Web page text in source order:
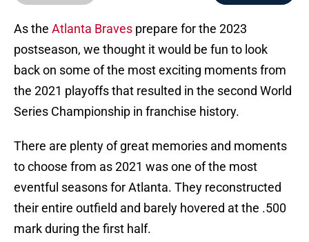
As the Atlanta Braves prepare for the 2023
postseason, we thought it would be fun to look
back on some of the most exciting moments from
the 2021 playoffs that resulted in the second World
Series Championship in franchise history.
There are plenty of great memories and moments
to choose from as 2021 was one of the most
eventful seasons for Atlanta. They reconstructed
their entire outfield and barely hovered at the .500
mark during the first half.